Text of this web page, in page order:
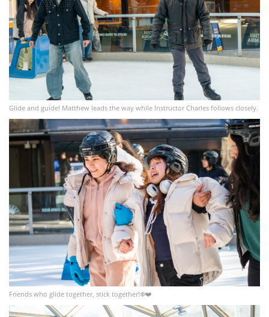
Glide and guide! Matthew leads the way while Instructor Charles follows closely.
Friends who glide together, stick together!❄️❤️